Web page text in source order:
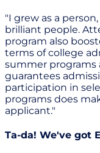
"I grew as a
brilliant people.
program also
terms of college
summer programs
guarantees
participation in
programs does
applicant."
Ta-da! We've got